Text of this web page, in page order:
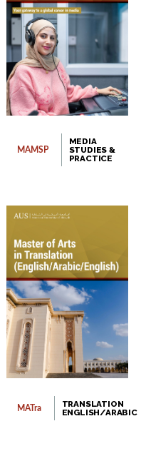
MAMSP
MEDIA
STUDIES &
PRACTICE
MATra
TRANSLATION
ENGLISH/ARABIC